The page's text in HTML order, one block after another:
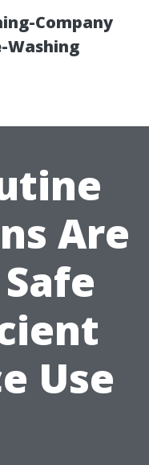
Company
Washing
Are
Use